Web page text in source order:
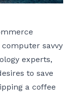
savvy
experts,
to save
a coffee